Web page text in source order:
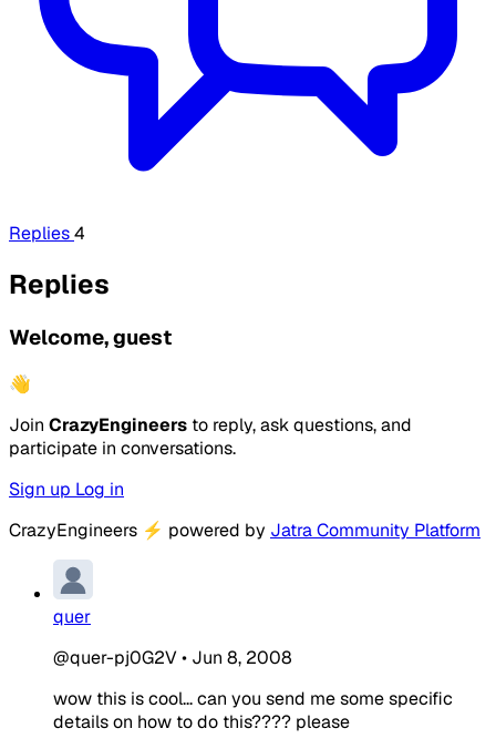
Replies4
Replies
Welcome, guest
👋
Join CrazyEngineers to reply, ask questions, and
participate in conversations.
Sign up Log in
CrazyEngineers ⚡ powered by Jatra Community Platform
quer
@quer-pj0G2V• Jun 8, 2008
wow this is cool... can you send me some specific
details on how to do this???? please